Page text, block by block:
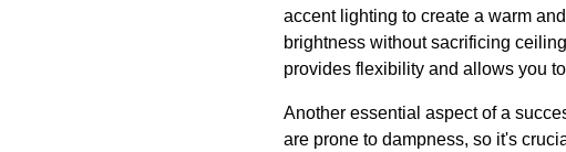
accent lighting to create a warm
brightness without sacrificing
provides flexibility and allows you
Another essential aspect of a
are prone to dampness, so it's